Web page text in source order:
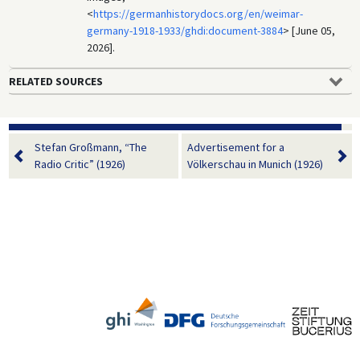
<https://germanhistorydocs.org/en/weimar-
germany-1918-1933/ghdi:document-3884> [June 05,
2026].
RELATED SOURCES
Stefan Großmann, “The
Radio Critic” (1926)
Advertisement for a
Völkerschau in Munich (1926)